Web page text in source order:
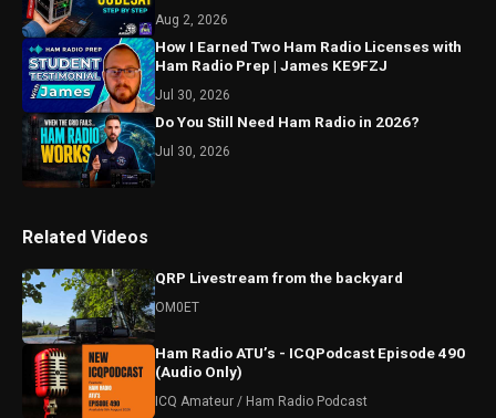
Aug 2, 2026
How I Earned Two Ham Radio Licenses with
Ham Radio Prep | James KE9FZJ
Jul 30, 2026
Do You Still Need Ham Radio in 2026?
Jul 30, 2026
Related Videos
QRP Livestream from the backyard
OM0ET
Ham Radio ATU’s - ICQPodcast Episode 490
(Audio Only)
ICQ Amateur / Ham Radio Podcast